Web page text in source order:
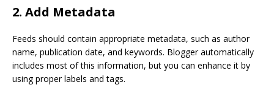
2. Add Metadata
Feeds should contain appropriate metadata, such as author
name, publication date, and keywords. Blogger automatically
includes most of this information, but you can enhance it by
using proper labels and tags.